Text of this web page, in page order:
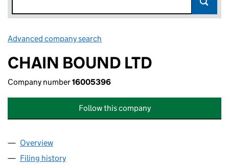
Advanced company search
CHAIN BOUND LTD
Company number16005396
Follow this company
Company
Overview
Filing history